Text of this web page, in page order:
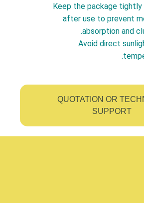
Keep the package tightly
after use to prevent
absorption and
Avoid direct
QUOTATION OR
SUPPORT